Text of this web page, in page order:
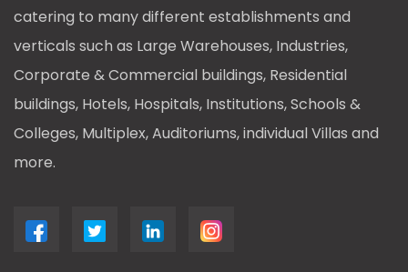
catering to many different establishments and
verticals such as Large Warehouses, Industries,
Corporate & Commercial buildings, Residential
buildings, Hotels, Hospitals, Institutions, Schools &
Colleges, Multiplex, Auditoriums, individual Villas and
more.